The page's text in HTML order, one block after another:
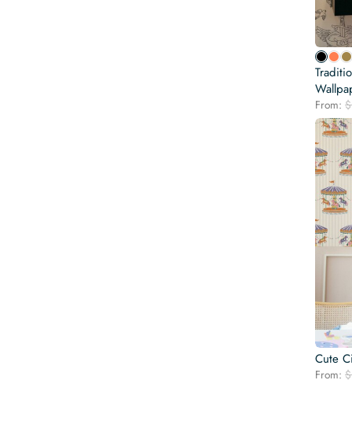
From: $
Cute
From: $